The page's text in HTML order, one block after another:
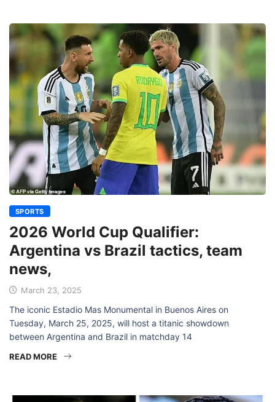
SPORTS
2026 World Cup Qualifier:
Argentina vs Brazil tactics, team
news,
March 23, 2025
The iconic Estadio Mas Monumental in Buenos Aires on
Tuesday, March 25, 2025, will host a titanic showdown
between Argentina and Brazil in matchday 14
READ MORE